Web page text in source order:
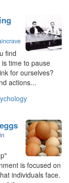
find
time to pause
for ourselves?
actions...
in
is focused on
individuals face.